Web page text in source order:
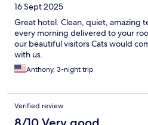
16 Sept 2025
Great hotel. Clean, quiet, amazing
every morning delivered to your
our beautiful visitors Cats would
with us.
Anthony, 3-night trip
Verified review